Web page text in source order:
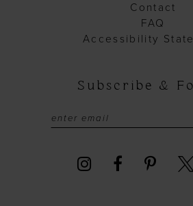
Contact
FAQ
Accessibility
Subscribe &